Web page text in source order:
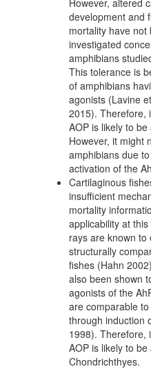
However, altered
development and
mortality have
investigated
amphibians
This tolerance is
of amphibians
agonists (Lavine
2015). Therefore,
AOP is likely to
However, it might
amphibians due
activation of the
Cartilaginous
insufficient
mortality
applicability at
rays are known
structurally
fishes (Hahn
also been shown
agonists of the
are comparable
through induction
1998). Therefore,
AOP is likely to
Chondrichthyes.